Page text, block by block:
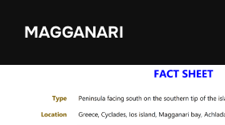
MAGGANARI